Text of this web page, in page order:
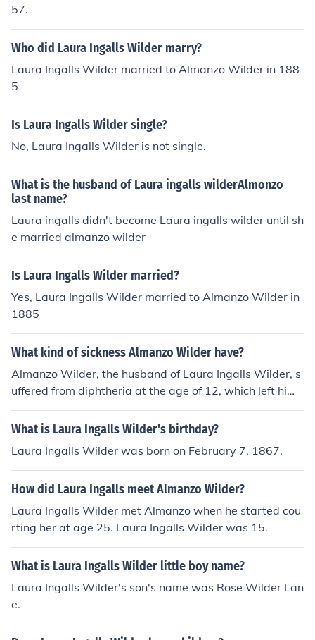
57.
Who did Laura Ingalls Wilder marry?
Laura Ingalls Wilder married to Almanzo Wilder in 188
5
Is Laura Ingalls Wilder single?
No, Laura Ingalls Wilder is not single.
What is the husband of Laura ingalls wilderAlmonzo
last name?
Laura ingalls didn't become Laura ingalls wilder until sh
e married almanzo wilder
Is Laura Ingalls Wilder married?
Yes, Laura Ingalls Wilder married to Almanzo Wilder in
1885
What kind of sickness Almanzo Wilder have?
Almanzo Wilder, the husband of Laura Ingalls Wilder, s
uffered from diphtheria at the age of 12, which left him
partially paralyzed.
What is Laura Ingalls Wilder's birthday?
Laura Ingalls Wilder was born on February 7, 1867.
How did Laura Ingalls meet Almanzo Wilder?
Laura Ingalls Wilder met Almanzo when he started cou
rting her at age 25. Laura Ingalls Wilder was 15.
What is Laura Ingalls Wilder little boy name?
Laura Ingalls Wilder's son's name was Rose Wilder Lan
e.